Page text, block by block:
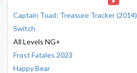
Captain Toad: Treasure Tracker(2014)
Switch
All Levels NG+
Frost Fatales 2023
Happy Bear